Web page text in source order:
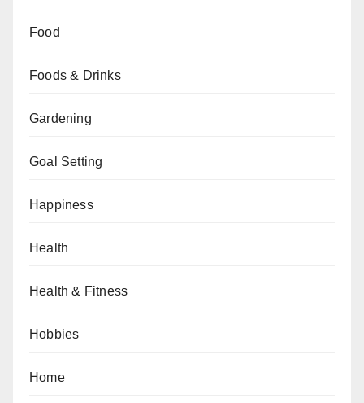
Food
Foods & Drinks
Gardening
Goal Setting
Happiness
Health
Health & Fitness
Hobbies
Home